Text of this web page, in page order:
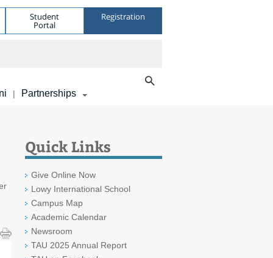
Student
Portal
Registration
| Partnerships
Quick Links
Give Online Now
Lowy International School
Campus Map
Academic Calendar
Newsroom
TAU 2025 Annual Report